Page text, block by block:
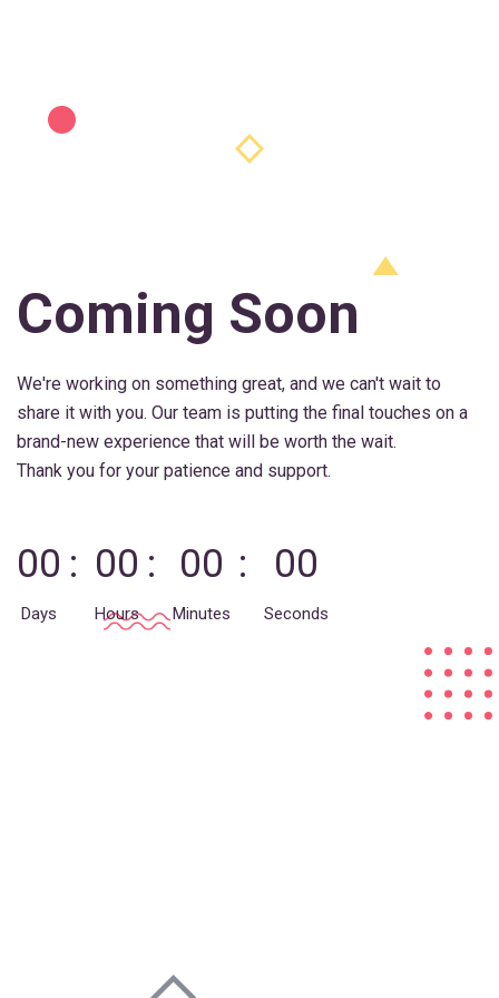
Coming Soon
We're working on something great, and we can't wait to
share it with you. Our team is putting the final touches on a
brand-new experience that will be worth the wait.
Thank you for your patience and support.
00
Days
00
Hours
00
Minutes
00
Seconds